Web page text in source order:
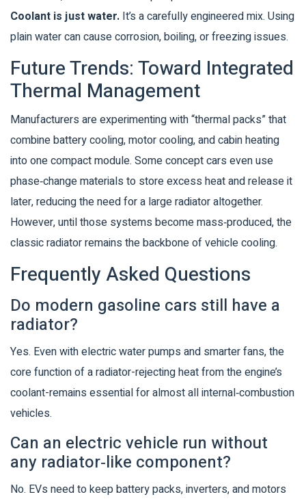
Coolant is just water. It’s a carefully engineered mix. Using
plain water can cause corrosion, boiling, or freezing issues.
Future Trends: Toward Integrated
Thermal Management
Manufacturers are experimenting with “thermal packs” that
combine battery cooling, motor cooling, and cabin heating
into one compact module. Some concept cars even use
phase‑change materials to store excess heat and release it
later, reducing the need for a large radiator altogether.
However, until those systems become mass‑produced, the
classic radiator remains the backbone of vehicle cooling.
Frequently Asked Questions
Do modern gasoline cars still have a
radiator?
Yes. Even with electric water pumps and smarter fans, the
core function of a radiator-rejecting heat from the engine’s
coolant-remains essential for almost all internal‑combustion
vehicles.
Can an electric vehicle run without
any radiator‑like component?
No. EVs need to keep battery packs, inverters, and motors